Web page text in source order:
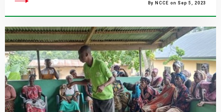
By NCCE on Sep 5, 2023